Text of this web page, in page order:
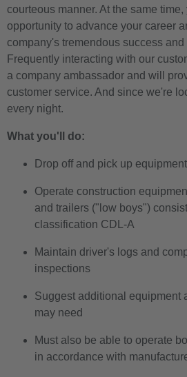
courteous manner. At the same
opportunity to advance your career
company's tremendous success
Frequently interacting with our
a company ambassador and will
customer service. And since we're
every night.
What you'll do:
Drop off and pick up
Operate construction
and trailers ("low boys")
classification CDL-A
Maintain driver's logs and
inspections
Suggest additional equipment
may need
Must also be able to operate
in accordance with